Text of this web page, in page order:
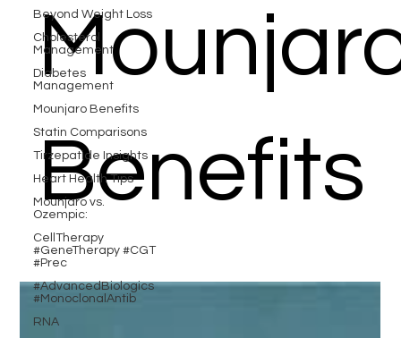
Beyond Weight Loss
Cholesterol
Management
Diabetes
Management
Mounjaro Benefits
Statin Comparisons
Tirzepatide Insights
Heart Health Tips
Mounjaro vs.
Ozempic:
CellTherapy
#GeneTherapy #CGT
#Prec
#AdvancedBiologics
#MonoclonalAntib
RNA
Benefits